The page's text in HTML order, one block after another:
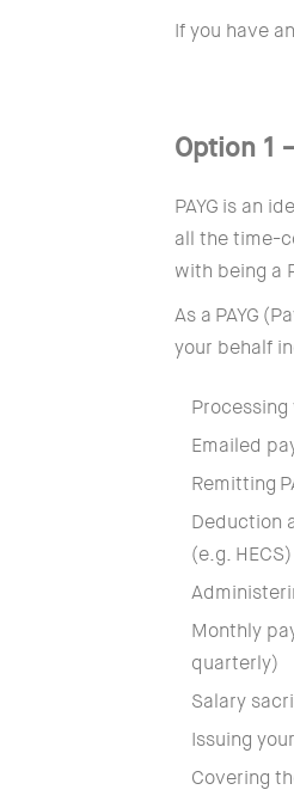
If you have
Option 1
PAYG is an
all the time-
with being a
As a PAYG
your behalf
Emailed
Remitting
Deduction
(e.g. HECS)
Monthly
quarterly)
Salary
Issuing
Covering